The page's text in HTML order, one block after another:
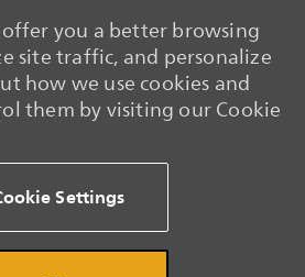
you a better browsing
site traffic, and personalize
how we use cookies and
them by visiting our Cookie
Settings